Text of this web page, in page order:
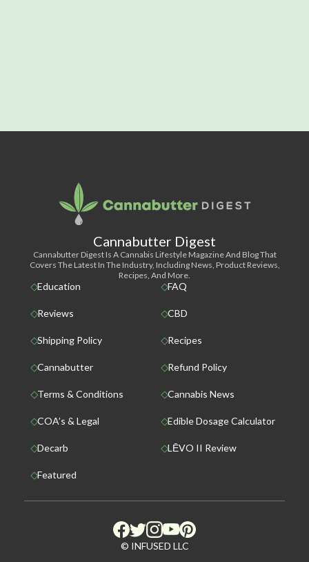
Cannabutter Digest
Cannabutter Digest Is A Cannabis Lifestyle Magazine And Blog That
Covers The Latest In The Industry, Including News, Product Reviews,
Recipes, And More.
Education FAQ
Reviews CBD
Shipping Policy Recipes
Cannabutter Refund Policy
Terms & Conditions Cannabis News
COA’s & Legal Edible Dosage Calculator
Decarb LĒVO II Review
Featured
© INFUSED LLC